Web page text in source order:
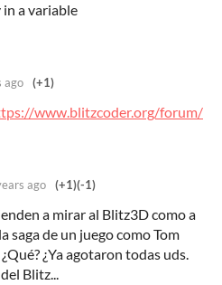
a variable
ago (+1)
www.blitzcoder.org/forum/
ago (+1)(-1)
a mirar al Blitz3D como a
saga de un juego como Tom
¿Ya agotaron todas uds.
Blitz...